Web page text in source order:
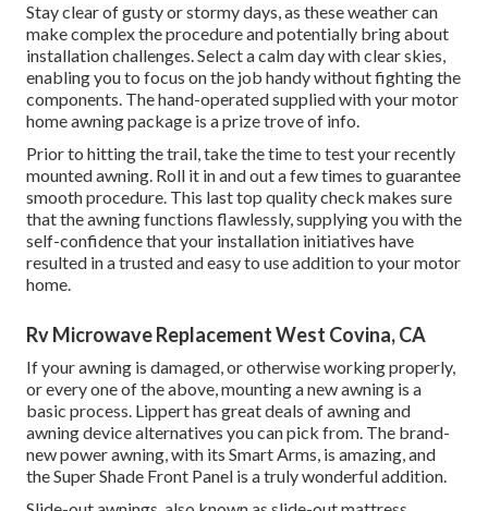
Stay clear of gusty or stormy days, as these weather can
make complex the procedure and potentially bring about
installation challenges. Select a calm day with clear skies,
enabling you to focus on the job handy without fighting the
components. The hand-operated supplied with your motor
home awning package is a prize trove of info.
Prior to hitting the trail, take the time to test your recently
mounted awning. Roll it in and out a few times to guarantee
smooth procedure. This last top quality check makes sure
that the awning functions flawlessly, supplying you with the
self-confidence that your installation initiatives have
resulted in a trusted and easy to use addition to your motor
home.
Rv Microwave Replacement West Covina, CA
If your awning is damaged, or otherwise working properly,
or every one of the above, mounting a new awning is a
basic process. Lippert has great deals ofawning and
awning device alternatives you can pick from. The brand-
new power awning, with its Smart Arms, is amazing, and
the Super Shade Front Panel is a truly wonderful addition.